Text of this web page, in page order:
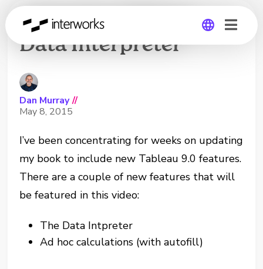
Using the Tableau
Data Interpreter
Dan Murray //
May 8, 2015
I’ve been concentrating for weeks on updating
my book to include new Tableau 9.0 features.
There are a couple of new features that will
be featured in this video:
The Data Intpreter
Ad hoc calculations (with autofill)